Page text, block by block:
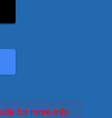
for more info